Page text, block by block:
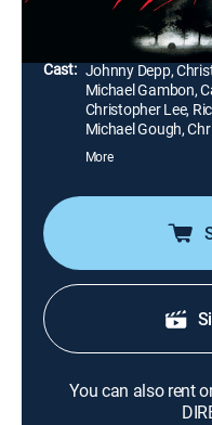
Tim Burton
Cast: Johnny Depp,
Michael Gambon,
Christopher Lee,
Michael Gough,
More
You can also rent